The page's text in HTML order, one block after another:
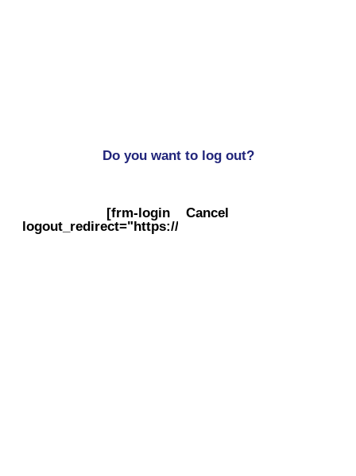
Do you want to log out?
[frm-login
logout_redirect="https://balogs.co.uk/"]
Cancel